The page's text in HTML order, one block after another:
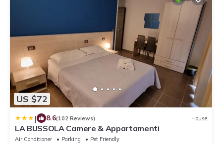
US $72
| 8.6(102 Reviews) House
LA BUSSOLA Camere & Appartamenti
Air Conditioner Parking
Pet Friendly